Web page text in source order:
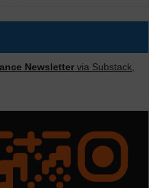
Newsletter via Substack,